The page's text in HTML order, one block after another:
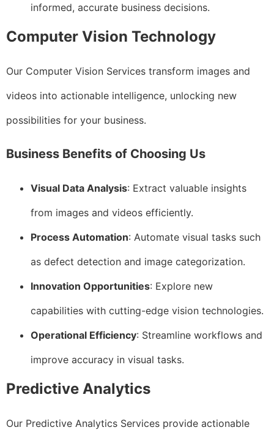
informed, accurate business decisions.
Computer Vision Technology
Our Computer Vision Services transform images and
videos into actionable intelligence, unlocking new
possibilities for your business.
Business Benefits of Choosing Us
Visual Data Analysis: Extract valuable insights
from images and videos efficiently.
Process Automation: Automate visual tasks such
as defect detection and image categorization.
Innovation Opportunities: Explore new
capabilities with cutting-edge vision technologies.
Operational Efficiency: Streamline workflows and
improve accuracy in visual tasks.
Predictive Analytics
Our Predictive Analytics Services provide actionable